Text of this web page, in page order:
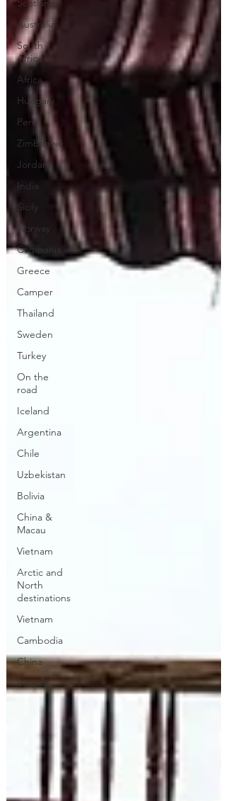
Scotland
Australia
South
Africa
Africa
Hungary
Perù
Zimbabwe
Jordan
India
Sicily
Norway
Campania
Greece
Camper
Thailand
Sweden
Turkey
On the
road
Iceland
Argentina
Chile
Uzbekistan
Bolivia
China &
Macau
Vietnam
Arctic and
North
destinations
Vietnam
Cambodia
China
Ireland